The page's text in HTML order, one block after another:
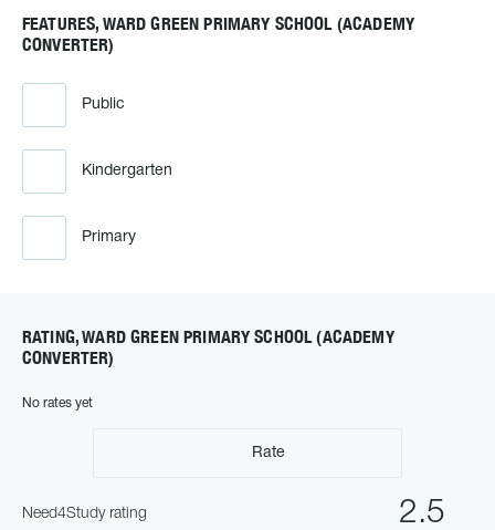
FEATURES, WARD GREEN PRIMARY SCHOOL (ACADEMY
CONVERTER)
Public
Kindergarten
Primary
RATING, WARD GREEN PRIMARY SCHOOL (ACADEMY
CONVERTER)
No rates yet
Rate
2.5
Need4Study rating